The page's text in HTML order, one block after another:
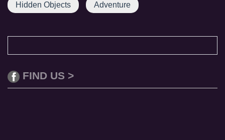
Hidden Objects Adventure
FIND US >